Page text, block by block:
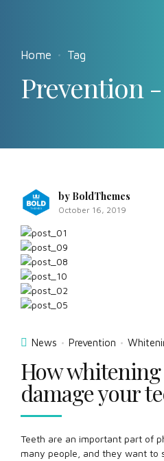
Home Tag
Prevention
by BoldThemes
October 16, 2019
News Prevention
How
damage your
Teeth are an important part of
many people, and they want to